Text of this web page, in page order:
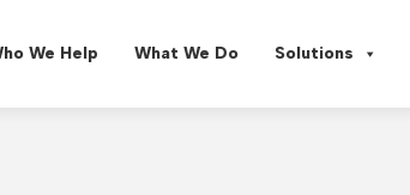
We Help What We Do Solutions